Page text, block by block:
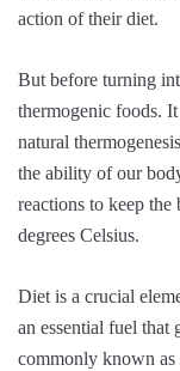
action of their diet.
But before turning
thermogenic foods.
natural
the ability of our
reactions to keep the
degrees Celsius.
Diet is a crucial
an essential fuel that
commonly known as